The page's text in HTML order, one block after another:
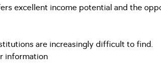
excellent income potential and the
are increasingly difficult to find.
information